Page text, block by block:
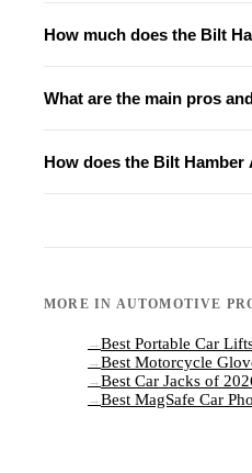
How much does the Bilt
What are the main pros
How does the Bilt
MORE IN AUTOMOTIVE
→ Best Portable Car
→ Best Motorcycle
→ Best Car Jacks of
→ Best MagSafe Car